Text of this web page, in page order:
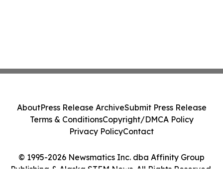
© 1995-2026 Newsmatics Inc. dba Affinity Group
Publishing & Alaska STEM News. All Rights Reserved.
AboutPress Release ArchiveSubmit Press Release
Terms & ConditionsCopyright/DMCA Policy
Privacy PolicyContact